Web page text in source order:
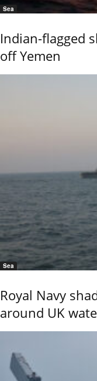
Sea
Indian-flagged
off Yemen
Sea
Royal Navy
around UK